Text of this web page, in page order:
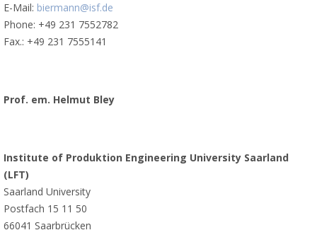
E-Mail: biermann@isf.de
Phone: +49 231 7552782
Fax.: +49 231 7555141
Prof. em. Helmut Bley
Institute of Produktion Engineering University Saarland
(LFT)
Saarland University
Postfach 15 11 50
66041 Saarbrücken